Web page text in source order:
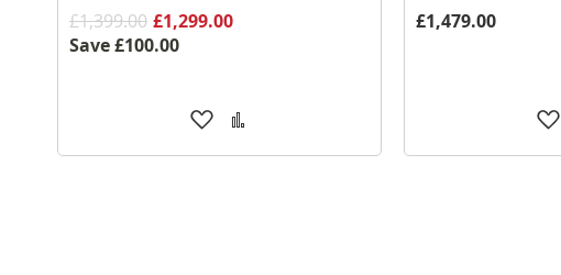
£1,399.00 £1,299.00
Save£100.00
Add
WishCompare
£1,479.00